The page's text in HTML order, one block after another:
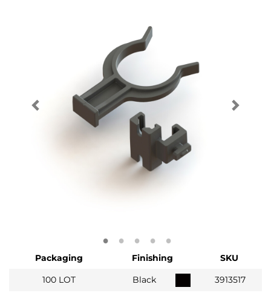
Packaging Finishing
SKU
100 LOT
Black 3913517